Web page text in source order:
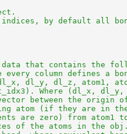
by default all
that contains the
every column defines a
dl_y, dl_z, atom1,
Where (dl_x, dl_y,
between the origin
atom (if they are in
are zero) from atom1
of the atoms in the